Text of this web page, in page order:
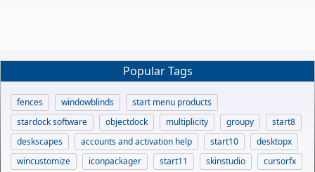
Popular Tags
fences windowblinds
start menu products
stardock software
objectdock multiplicity groupy
start8
deskscapes
accounts and activation help start10
desktopx
wincustomize
iconpackager start11 skinstudio
cursorfx